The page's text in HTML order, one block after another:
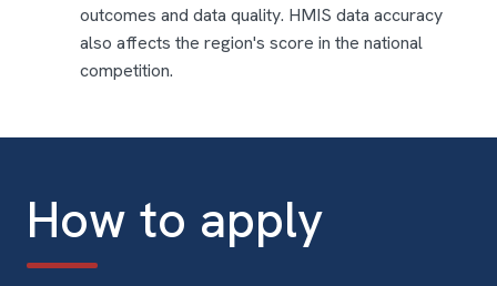
outcomes and data quality. HMIS data accuracy
also affects the region's score in the national
competition.
How to apply